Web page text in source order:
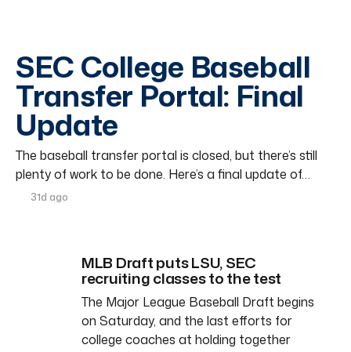
SEC College Baseball
Transfer Portal: Final
Update
The baseball transfer portal is closed, but there’s still
plenty of work to be done. Here’s a final update of…
31d ago
MLB Draft puts LSU, SEC
recruiting classes to the test
The Major League Baseball Draft begins
on Saturday, and the last efforts for
college coaches at holding together